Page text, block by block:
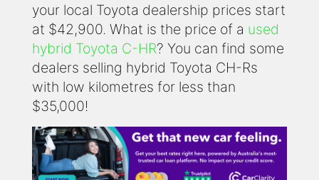
your local Toyota dealership prices start
at $42,900. What is the price of a used
hybrid Toyota C-HR? You can find some
dealers selling hybrid Toyota CH-Rs
with low kilometres for less than
$35,000!